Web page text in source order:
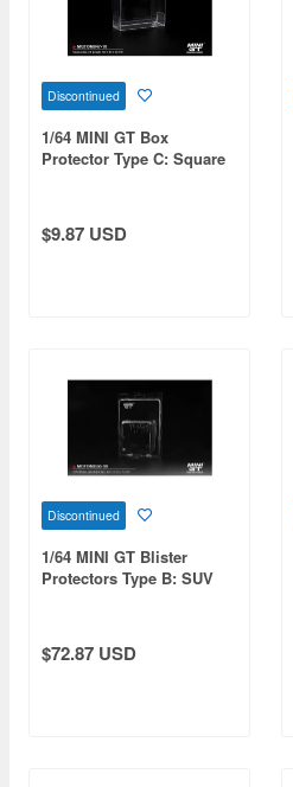
Discontinued
1/64 MINI GT Box
Protector Type C: Square
$9.87 USD
Discontinued
1/64 MINI GT Blister
Protectors Type B: SUV
$72.87 USD